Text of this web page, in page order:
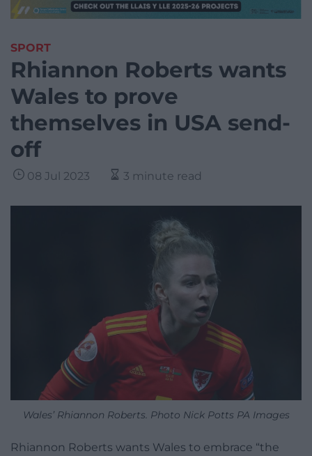
SPORT
Rhiannon Roberts wants
Wales to prove
themselves in USA send-
off
08 Jul 2023 3 minute read
Wales’ Rhiannon Roberts. Photo Nick Potts PA Images
Rhiannon Roberts wants Wales to embrace “the